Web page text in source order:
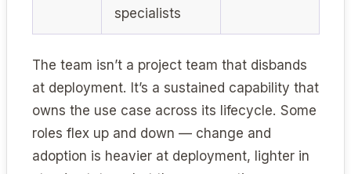
specialists
The team isn’t a project team that disbands
at deployment. It’s a sustained capability that
owns the use case across its lifecycle. Some
roles flex up and down — change and
adoption is heavier at deployment, lighter in